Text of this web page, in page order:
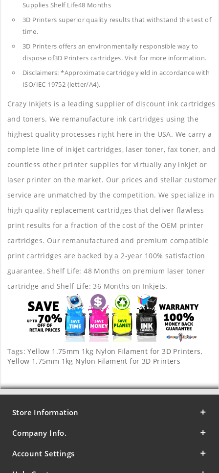
Supplies Shelf Life48 Months
3D Printers superior quality results that withstand the test of
time.
3D Printers offers an environmentally responsible way to
dispose of3D Printers cartridges. Visit for more information.
Disclaimers: *Approximate cartridge yield in accordance with
ISO/IEC 19752 (letter/A4).
Crazy Inkjets is a leading supplier of discount ink cartridges
and toners. We remanufacture ink cartridges using the
highest quality processes right here in the USA. We carry a
complete line of inkjet cartridges, laser toner, fax toner, and
countless other printer supplies for virtually any inkjet or
laser printer on the market. Our prices and stellar customer
service are unmatched by the competition. We specialize in
high quality replacement cartridges that deliver flawless
print results for a fraction of the cost of the OEM printer
cartridges. Our remanufactured and premium compatible
print cartridges are backed by a 2-year 100% satisfaction
guarantee. Shelf Life: 48 Months on premium laser toner
cartridge and Shelf Life: 36 Months on Inkjets.
Tags:Yellow 1.75mm 1kg Nylon Filament for 3D Printers,
Yellow 1.75mm 1kg Nylon Filament for 3D Printers
Store Information
Company Info.
Account Settings